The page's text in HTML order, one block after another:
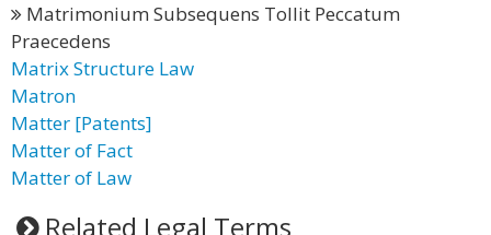
Matrimonium Subsequens Tollit Peccatum
Praecedens
Matrix Structure Law
Matron
Matter [Patents]
Matter of Fact
Matter of Law
Related Legal Terms